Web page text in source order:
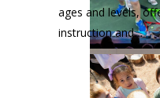
ages and levels,
instruction and…